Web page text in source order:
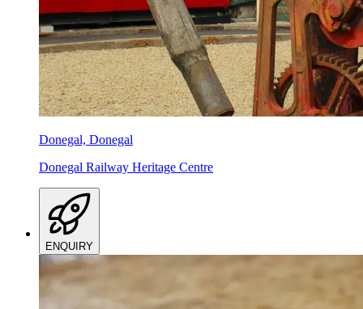
Donegal, Donegal
Donegal Railway Heritage Centre
ENQUIRY